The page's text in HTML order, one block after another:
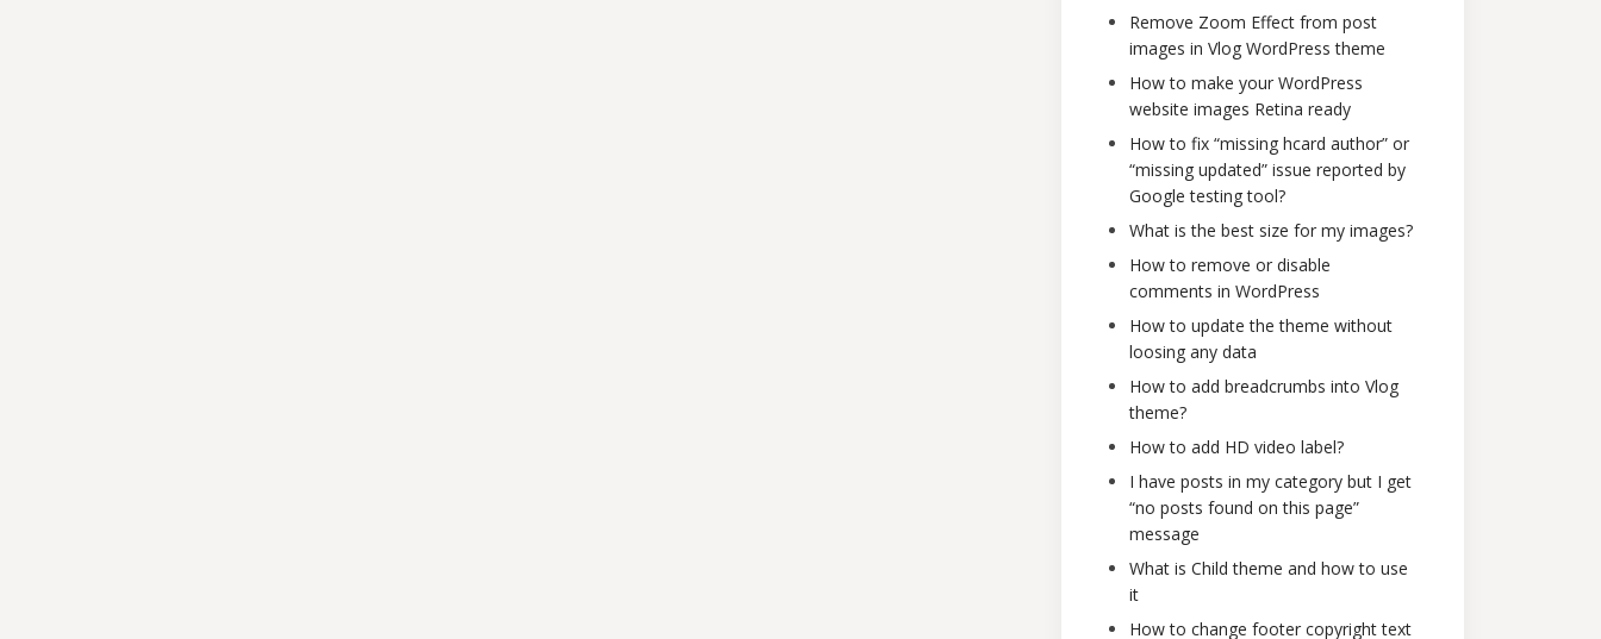
Remove Zoom Effect from post
images in Vlog WordPress theme
How to make your WordPress
website images Retina ready
How to fix “missing hcard author” or
“missing updated” issue reported by
Google testing tool?
What is the best size for my images?
How to remove or disable
comments in WordPress
How to update the theme without
loosing any data
How to add breadcrumbs into Vlog
theme?
How to add HD video label?
I have posts in my category but I get
“no posts found on this page”
message
What is Child theme and how to use
it
How to change footer copyright text